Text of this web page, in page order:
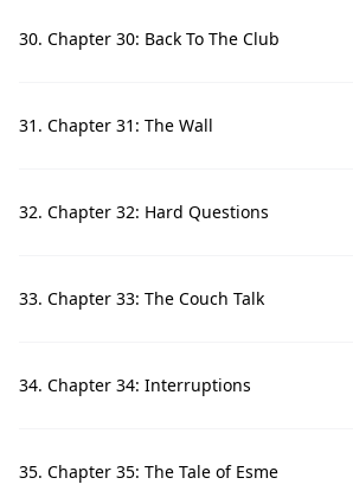
30. Chapter 30: Back To The Club
31. Chapter 31: The Wall
32. Chapter 32: Hard Questions
33. Chapter 33: The Couch Talk
34. Chapter 34: Interruptions
35. Chapter 35: The Tale of Esme